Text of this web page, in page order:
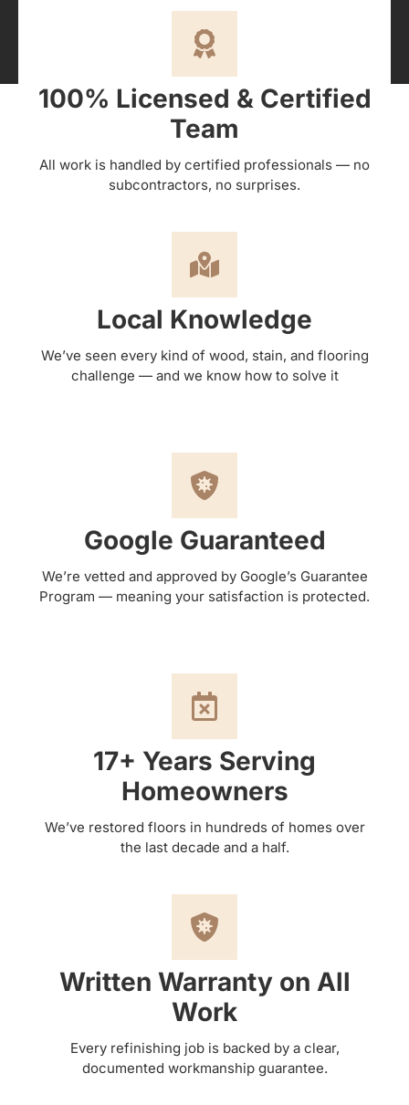
100% Licensed & Certified
Team
All work is handled by certified professionals — no
subcontractors, no surprises.
Local Knowledge
We’ve seen every kind of wood, stain, and flooring
challenge — and we know how to solve it
Google Guaranteed
We’re vetted and approved by Google’s Guarantee
Program — meaning your satisfaction is protected.
17+ Years Serving
Homeowners
We’ve restored floors in hundreds of homes over
the last decade and a half.
Written Warranty on All
Work
Every refinishing job is backed by a clear,
documented workmanship guarantee.